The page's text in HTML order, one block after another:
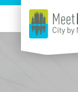
Skip to content